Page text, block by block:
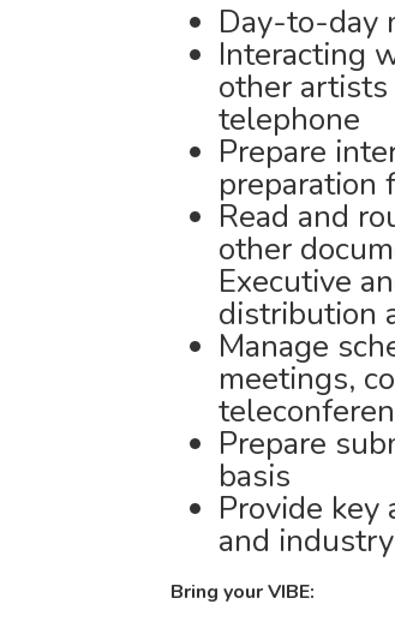
Day-to-day
Interacting
other
telephone
Prepare
preparation
Read and
other
Executive
distribution
Manage
meetings,
Prepare
basis
Provide key
and
Bring your VIBE: